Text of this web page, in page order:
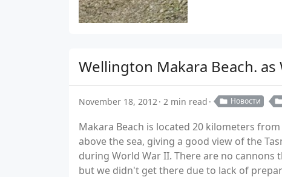
Wellington Makara Beach.
November 18, 2012 2 min read Новости
Makara Beach is located 20 kilometers
above the sea, giving a good view of the
during World War II. There are no
but we didn't get there due to lack of